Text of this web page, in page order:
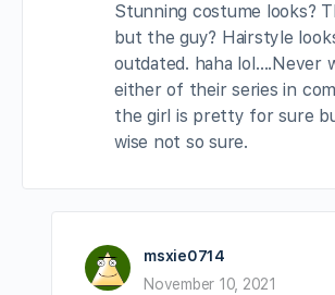
Stunning costume looks?
but the guy? Hairstyle
outdated. haha lol….Never
either of their series in
the girl is pretty for sure
wise not so sure.
msxie0714
November 10, 2021